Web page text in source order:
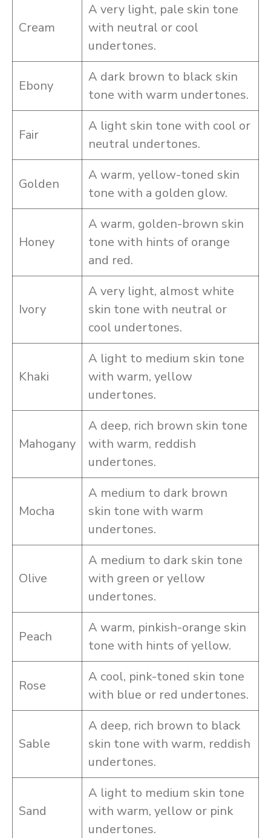
Cream
A very light, pale skin tone
with neutral or cool
undertones.
Ebony
A dark brown to black skin
tone with warm undertones.
Fair
A light skin tone with cool or
neutral undertones.
Golden
A warm, yellow-toned skin
tone with a golden glow.
Honey
A warm, golden-brown skin
tone with hints of orange
and red.
Ivory
A very light, almost white
skin tone with neutral or
cool undertones.
Khaki
A light to medium skin tone
with warm, yellow
undertones.
Mahogany
A deep, rich brown skin tone
with warm, reddish
undertones.
Mocha
A medium to dark brown
skin tone with warm
undertones.
Olive
A medium to dark skin tone
with green or yellow
undertones.
Peach
A warm, pinkish-orange skin
tone with hints of yellow.
Rose
A cool, pink-toned skin tone
with blue or red undertones.
Sable
A deep, rich brown to black
skin tone with warm, reddish
undertones.
Sand
A light to medium skin tone
with warm, yellow or pink
undertones.